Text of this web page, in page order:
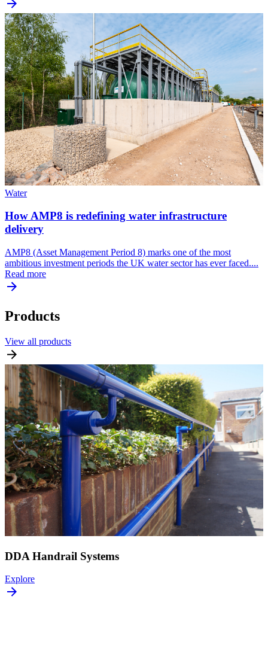
Water
How AMP8 is redefining water infrastructure
delivery
AMP8 (Asset Management Period 8) marks one of the most
ambitious investment periods the UK water sector has ever faced....
Read more
Products
View all products
DDA Handrail Systems
Explore